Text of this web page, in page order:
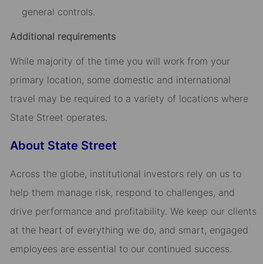
general controls.
Additional requirements
While majority of the time you will work from your
primary location, some domestic and international
travel may be required to a variety of locations where
State Street operates.
About State Street
Across the globe, institutional investors rely on us to
help them manage risk, respond to challenges, and
drive performance and profitability. We keep our clients
at the heart of everything we do, and smart, engaged
employees are essential to our continued success.